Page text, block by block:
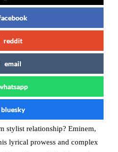
reddit
email
bluesky
stylist relationship? Eminem,
lyrical prowess and complex